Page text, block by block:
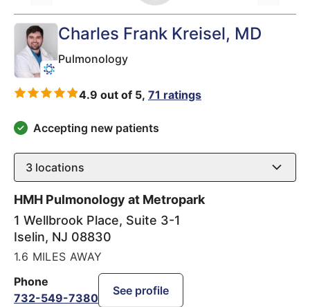
Charles Frank Kreisel, MD
Pulmonology
4.9 out of 5, 71 ratings
Accepting new patients
3 locations
HMH Pulmonology at Metropark
1 Wellbrook Place, Suite 3-1
Iselin, NJ 08830
1.6 MILES AWAY
Phone
732-549-7380
See profile